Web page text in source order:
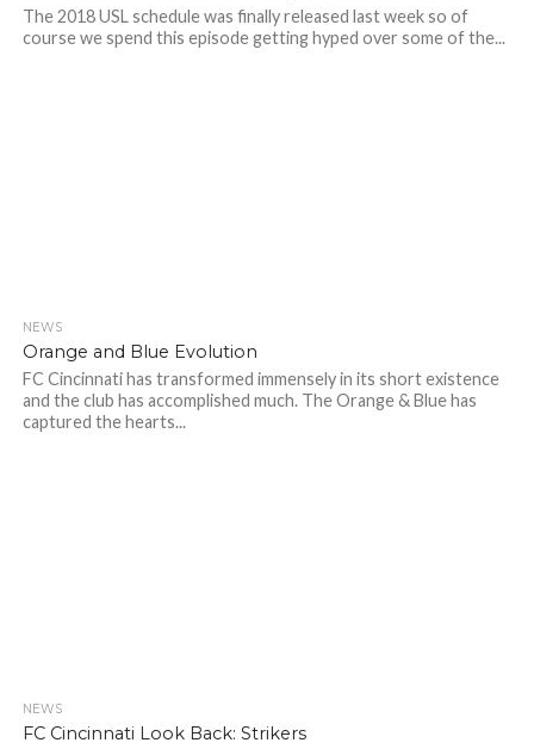
The 2018 USL schedule was finally released last week so of
course we spend this episode getting hyped over some of the...
NEWS
Orange and Blue Evolution
FC Cincinnati has transformed immensely in its short existence
and the club has accomplished much. The Orange & Blue has
captured the hearts...
NEWS
FC Cincinnati Look Back: Strikers